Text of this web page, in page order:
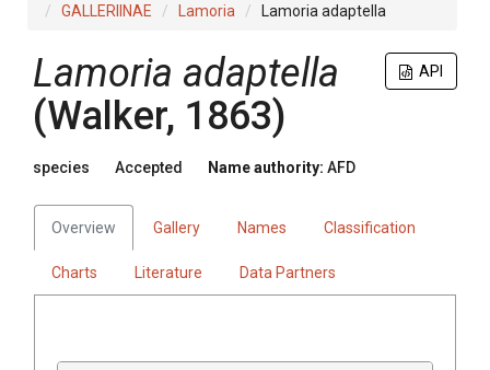
GALLERIINAE
Lamoria Lamoria adaptella
API
Lamoria adaptella
(Walker, 1863)
species Accepted Name authority: AFD
Overview Gallery Names Classification
Charts Literature Data Partners